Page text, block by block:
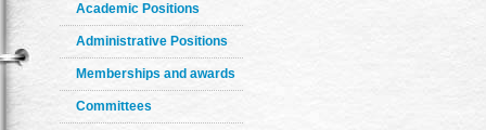
Academic Positions
Administrative Positions
Memberships and awards
Committees